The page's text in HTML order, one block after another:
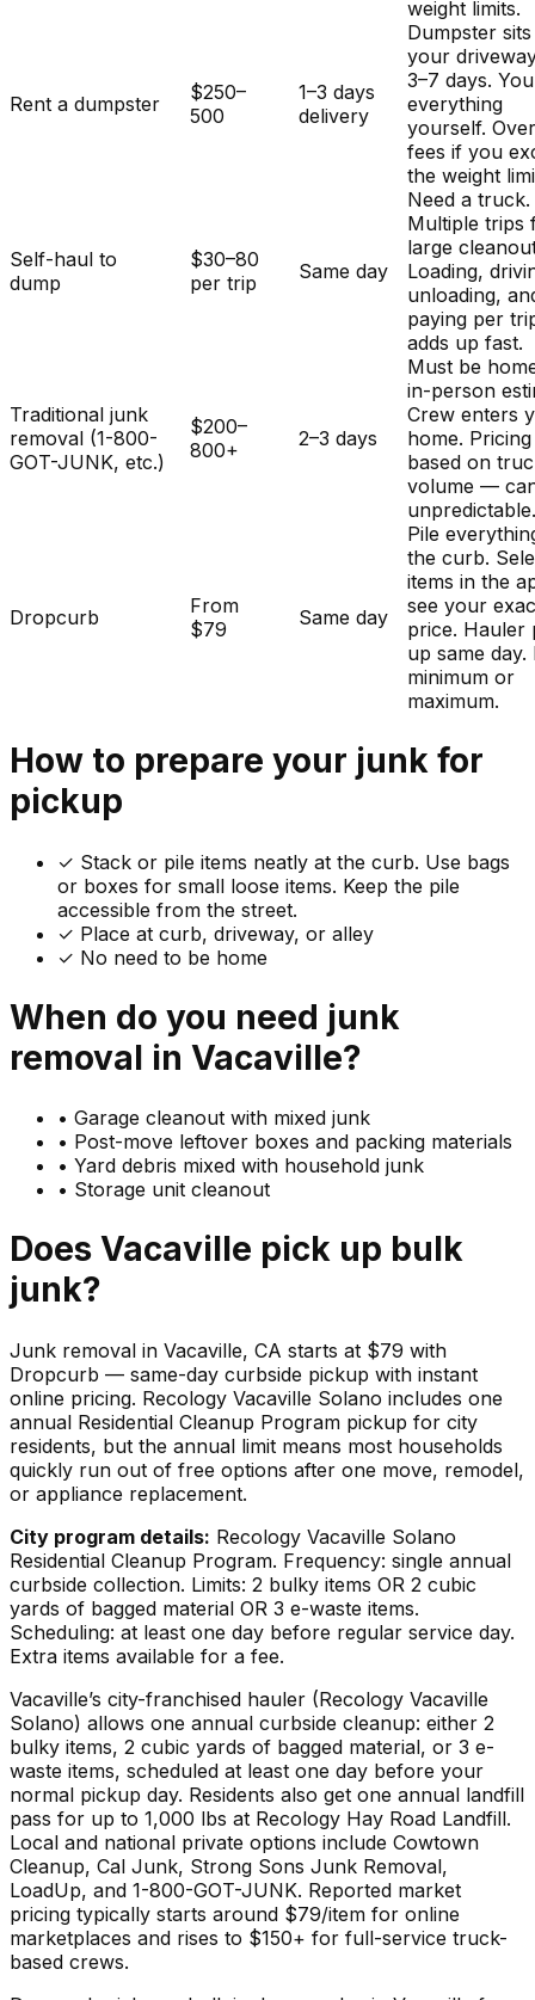
weight limits.
Rent a dumpster
$250–
500
1–3 days
delivery
Dumpster
your
3–7 days.
everything
yourself.
fees if you
the weight
Self-haul to
dump
$30–80
per trip
Same day
Need a truck.
Multiple trips
large
Loading,
unloading,
paying per
adds up fast.
Traditional junk
removal (1-800-
GOT-JUNK, etc.)
$200–
800+
2–3 days
Must be
in-person
Crew enters
home. Pricing
based on
volume —
Dropcurb
From
$79
Same day
Pile
the curb.
items in the
see your
price. Hauler
up same day.
minimum or
maximum.
How to prepare your junk for
pickup
✓ Stack or pile items neatly at the curb. Use bags
or boxes for small loose items. Keep the pile
accessible from the street.
✓ Place at curb, driveway, or alley
✓ No need to be home
When do you need junk
removal in Vacaville?
• Garage cleanout with mixed junk
• Post-move leftover boxes and packing materials
• Yard debris mixed with household junk
• Storage unit cleanout
Does Vacaville pick up bulk
junk?
Junk removal in Vacaville, CA starts at $79 with
Dropcurb — same-day curbside pickup with instant
online pricing. Recology Vacaville Solano includes one
annual Residential Cleanup Program pickup for city
residents, but the annual limit means most households
quickly run out of free options after one move, remodel,
or appliance replacement.
City program details: Recology Vacaville Solano
Residential Cleanup Program. Frequency: single annual
curbside collection. Limits: 2 bulky items OR 2 cubic
yards of bagged material OR 3 e-waste items.
Scheduling: at least one day before regular service day.
Extra items available for a fee.
Vacaville’s city-franchised hauler (Recology Vacaville
Solano) allows one annual curbside cleanup: either 2
bulky items, 2 cubic yards of bagged material, or 3 e-
waste items, scheduled at least one day before your
normal pickup day. Residents also get one annual landfill
pass for up to 1,000 lbs at Recology Hay Road Landfill.
Local and national private options include Cowtown
Cleanup, Cal Junk, Strong Sons Junk Removal,
LoadUp, and 1-800-GOT-JUNK. Reported market
pricing typically starts around $79/item for online
marketplaces and rises to $150+ for full-service truck-
based crews.